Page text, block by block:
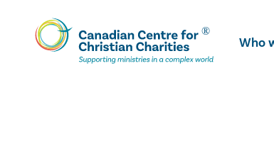
Skip
To
Main
Who